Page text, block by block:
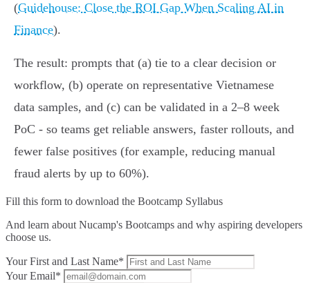
(Guidehouse: Close the ROI Gap When Scaling AI in
Finance).
The result: prompts that (a) tie to a clear decision or
workflow, (b) operate on representative Vietnamese
data samples, and (c) can be validated in a 2–8 week
PoC - so teams get reliable answers, faster rollouts, and
fewer false positives (for example, reducing manual
fraud alerts by up to 60%).
Fill this form to download the Bootcamp Syllabus
And learn about Nucamp's Bootcamps and why aspiring developers
choose us.
Your First and Last Name*
Your Email*